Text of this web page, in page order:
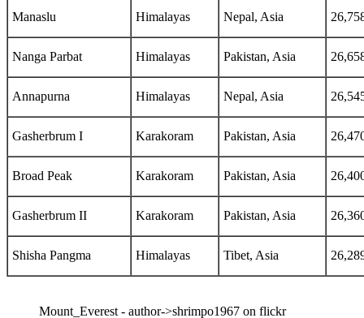
Manaslu Himalayas Nepal, Asia
Nanga Parbat Himalayas Pakistan, Asia
Annapurna Himalayas Nepal, Asia
Gasherbrum I Karakoram Pakistan, Asia
Broad Peak Karakoram Pakistan, Asia
Gasherbrum II Karakoram Pakistan, Asia
Shisha Pangma Himalayas Tibet, Asia
Mount_Everest - author->shrimpo1967 on flickr